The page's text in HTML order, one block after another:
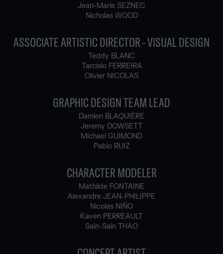
Jean-Marie SEZNEC
Nicholas WOOD
ASSOCIATE ARTISTIC DIRECTOR - VISUAL DESIGN
Teddy BLANC
Tarcisio FERREIRA
Olivier NICOLAS
GRAPHIC DESIGN TEAM LEAD
Damien BLAQUIÈRE
Jeremy DOWSETT
Michael GUIMOND
Pablo RUIZ
CHARACTER MODELER
Mathilde FONTAINE
Alexandre JEAN-PHILIPPE
Nicolas NIÑO
Kaven PERREAULT
Sain-Sain THAO